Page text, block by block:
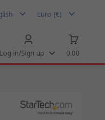
Euro (€)
Log in/Sign up 0.00